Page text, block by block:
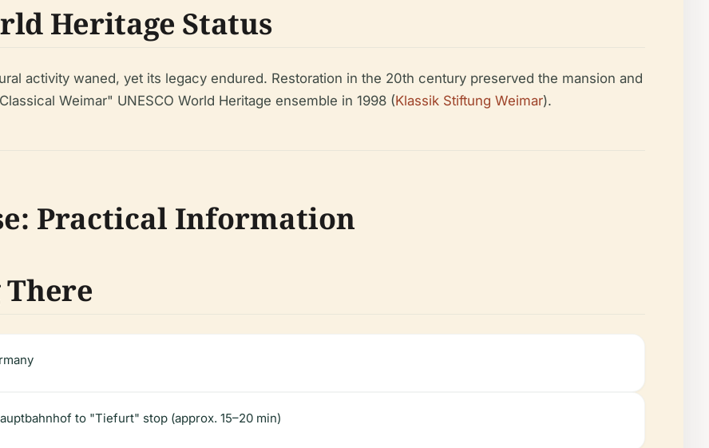
Heritage Status
activity waned, yet its legacy endured. Restoration in the 20th century preserved the mansion and
Weimar" UNESCO World Heritage ensemble in 1998 (Klassik Stiftung Weimar).
Practical Information
to "Tiefurt" stop (approx. 15–20 min)